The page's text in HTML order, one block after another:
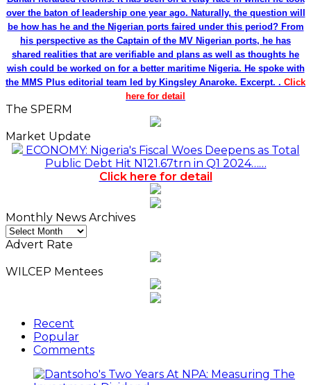
over the baton of leadership one year ago. Naturally, the question will
be how has he and the Nigerian ports faired under this period? From
his perspective as the Captain of the MV Nigerian ports, he has
shared realities that are verifiable and plans as well as thoughts he
wish could be worked on for a better maritime Nigeria. He spoke with
the MMS Plus editorial team led by Kingsley Anaroke. Excerpt. . Click
here for detail
The SPERM
Market Update
ECONOMY: Nigeria's Fiscal Woes Deepens as Total
Public Debt Hit N121.67trn in Q1 2024……
Click here for detail
Monthly News Archives
Monthly
News
Advert Rate
WILCEP Mentees
Recent
Popular
Comments